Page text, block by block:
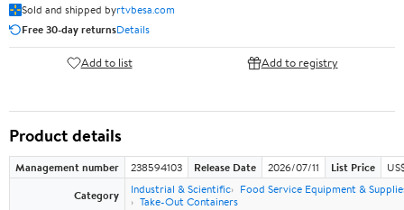
Sold and shipped byrtvbesa.com
Free 30-day returnsDetails
Add to list Add to registry
Product details
Management number 238594103 Release Date 2026/07/11 List Price
Category
Industrial & Scientific
Food Service Equipment &
Take-Out Containers